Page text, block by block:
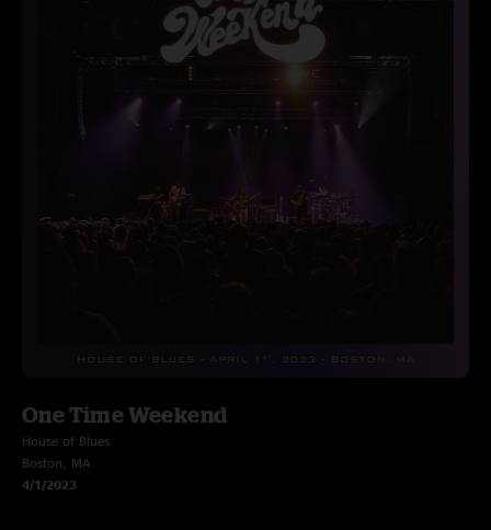
One Time Weekend
House of Blues
Boston, MA
4/1/2023